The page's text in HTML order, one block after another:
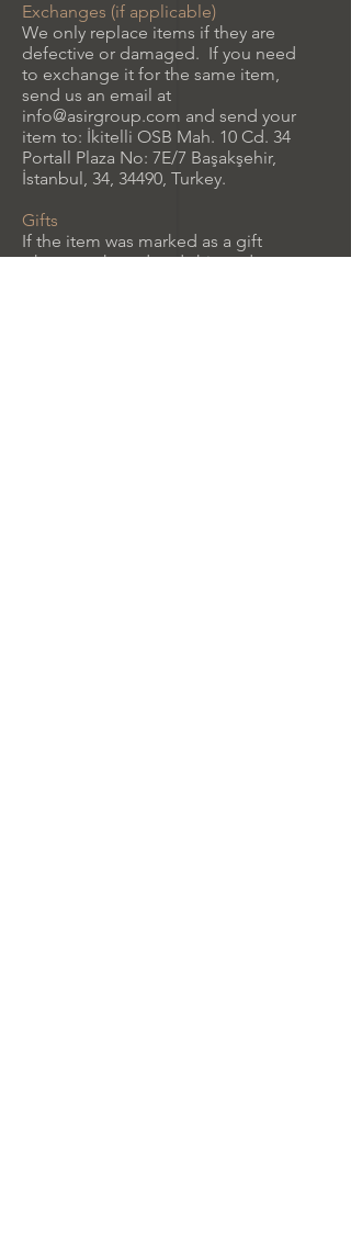
Exchanges (if applicable)
We only replace items if they are
defective or damaged. If you need
to exchange it for the same item,
send us an email at
info@asirgroup.com and send your
item to: İkitelli OSB Mah. 10 Cd. 34
Portall Plaza No: 7E/7 Başakşehir,
İstanbul, 34, 34490, Turkey.
Gifts
If the item was marked as a gift
when purchased and shipped